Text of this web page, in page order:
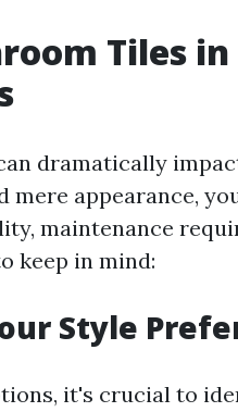
Tiles in
dramatically
mere appearance,
maintenance
keep in mind:
Style
it's crucial to